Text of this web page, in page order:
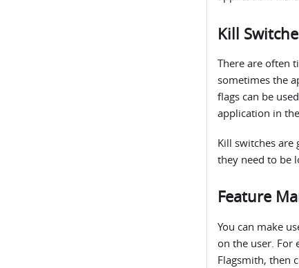
Kill
There are often
sometimes the
flags can be
application in
Kill switches are
they need to be
Feature
You can make
on the user. For
Flagsmith, then